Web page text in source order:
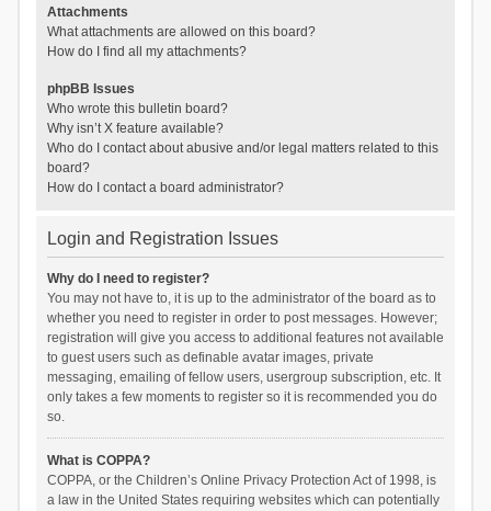
Attachments
What attachments are allowed on this board?
How do I find all my attachments?
phpBB Issues
Who wrote this bulletin board?
Why isn’t X feature available?
Who do I contact about abusive and/or legal matters related to this
board?
How do I contact a board administrator?
Login and Registration Issues
Why do I need to register?
You may not have to, it is up to the administrator of the board as to
whether you need to register in order to post messages. However;
registration will give you access to additional features not available
to guest users such as definable avatar images, private
messaging, emailing of fellow users, usergroup subscription, etc. It
only takes a few moments to register so it is recommended you do
so.
What is COPPA?
COPPA, or the Children’s Online Privacy Protection Act of 1998, is
a law in the United States requiring websites which can potentially